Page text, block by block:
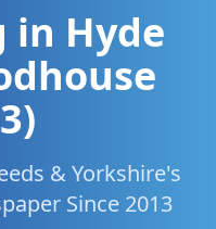
in Hyde
& Yorkshire's
Since 2013